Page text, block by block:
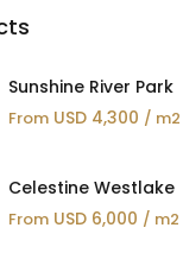
Sunshine River Park
FromUSD 4,300 / m2
Celestine Westlake
FromUSD 6,000 / m2